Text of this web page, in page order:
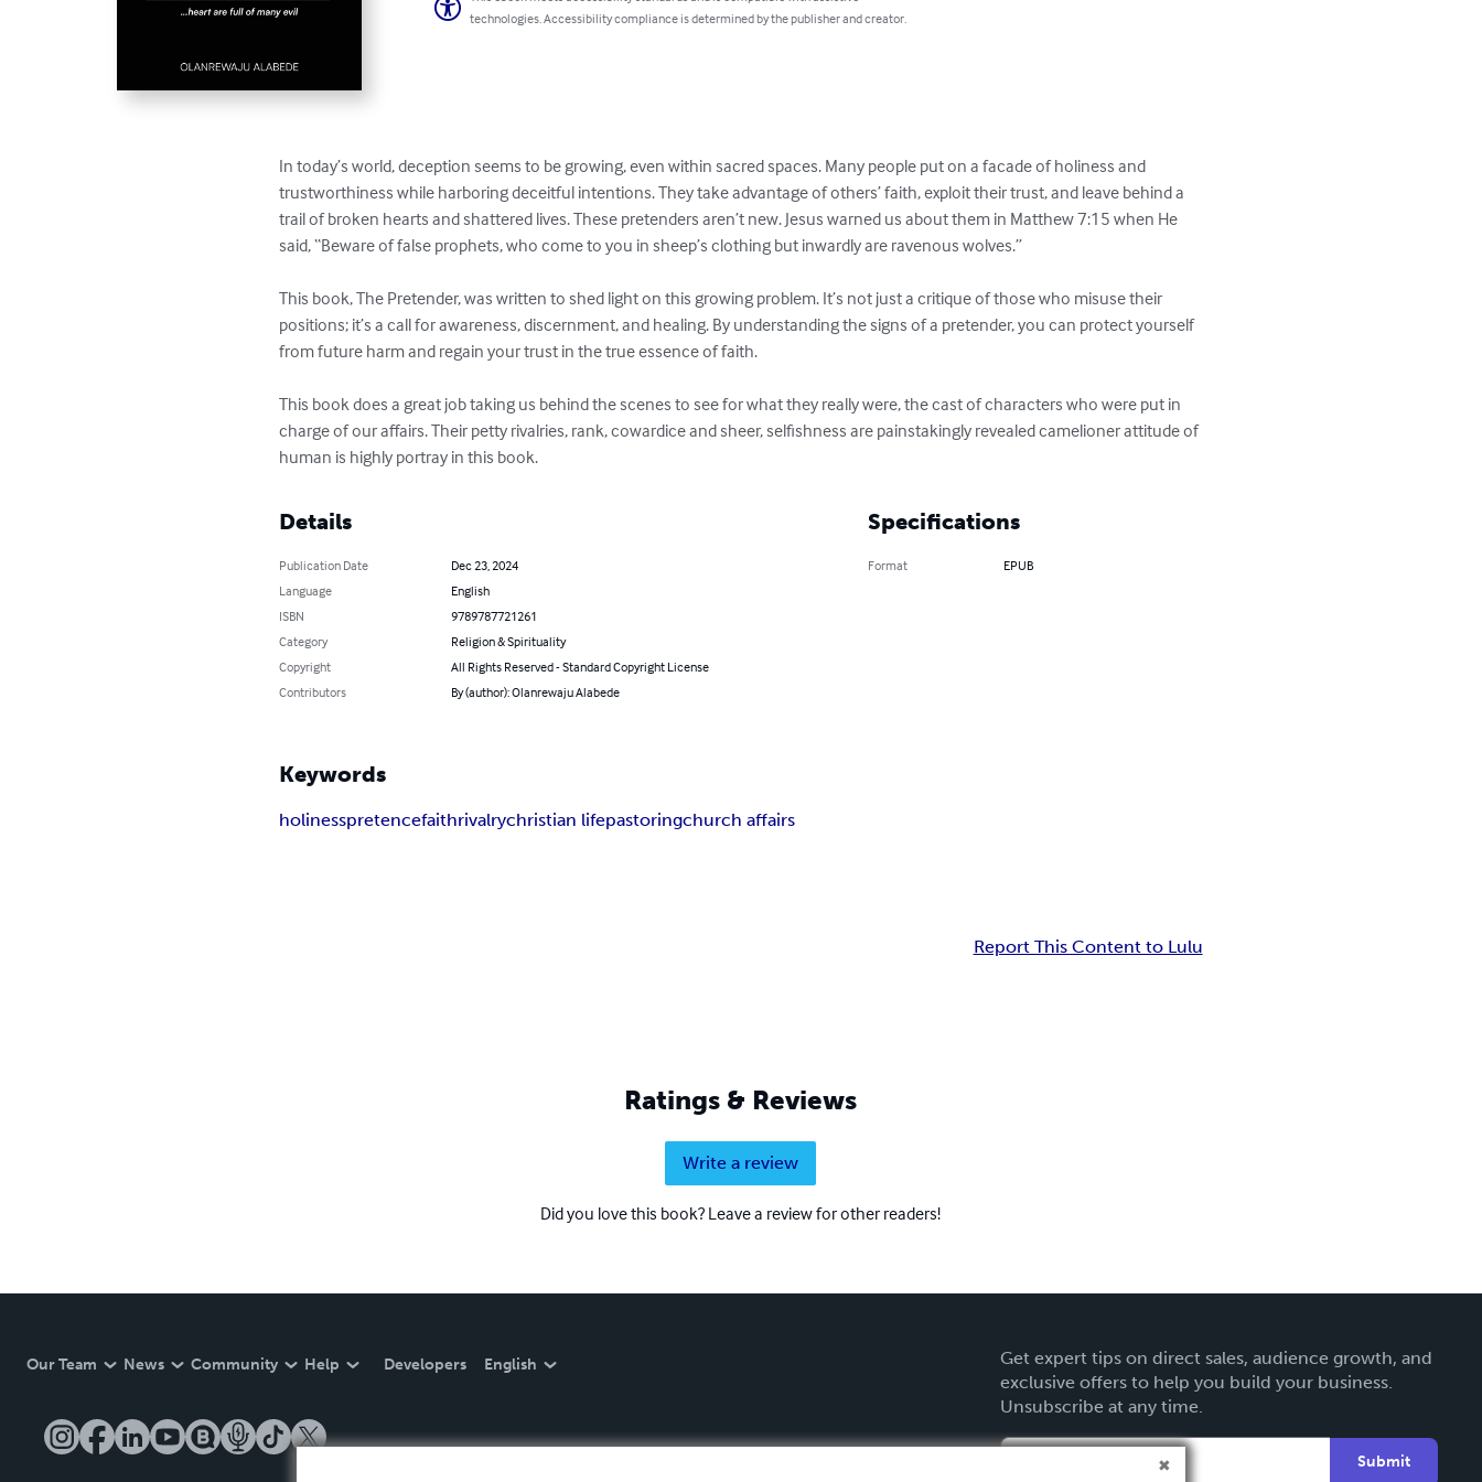
technologies. Accessibility compliance is determined by the publisher and creator.
In today’s world, deception seems to be growing, even within sacred spaces. Many people put on a facade of holiness and
trustworthiness while harboring deceitful intentions. They take advantage of others’ faith, exploit their trust, and leave behind a
trail of broken hearts and shattered lives. These pretenders aren’t new. Jesus warned us about them in Matthew 7:15 when He
said, “Beware of false prophets, who come to you in sheep’s clothing but inwardly are ravenous wolves.”
This book, The Pretender, was written to shed light on this growing problem. It’s not just a critique of those who misuse their
positions; it’s a call for awareness, discernment, and healing. By understanding the signs of a pretender, you can protect yourself
from future harm and regain your trust in the true essence of faith.
This book does a great job taking us behind the scenes to see for what they really were, the cast of characters who were put in
charge of our affairs. Their petty rivalries, rank, cowardice and sheer, selfishness are painstakingly revealed camelioner attitude of
human is highly portray in this book.
Details
Publication Date
Dec 23, 2024
Language
English
ISBN
9789787721261
Category
Religion & Spirituality
Copyright
All Rights Reserved - Standard Copyright License
Contributors
By (author): Olanrewaju Alabede
Specifications
Format EPUB
Keywords
holinesspretencefaithrivalrychristian lifepastoringchurch affairs
Report This Content to Lulu
Ratings & Reviews
Write a review
Did you love this book? Leave a review for other readers!
Our Team News Community Help Developers English
Get expert tips on direct sales, audience growth, and
exclusive offers to help you build your business.
Unsubscribe at any time.
Submit